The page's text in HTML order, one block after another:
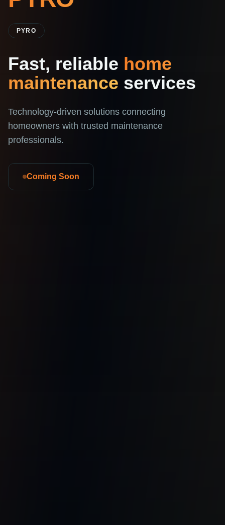
PYRO
Fast, reliable home
maintenance services
Technology-driven solutions connecting
homeowners with trusted maintenance
professionals.
Coming Soon